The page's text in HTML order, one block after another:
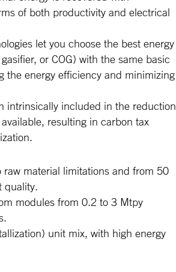
of both productivity and electrical
let you choose the best energy
or COG) with the same basic
the energy efficiency and minimizing
intrinsically included in the reduction
resulting in carbon tax
material limitations and from 50
quality.
modules from 0.2 to 3 Mtpy
unit mix, with high energy